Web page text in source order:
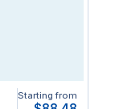
Starting from